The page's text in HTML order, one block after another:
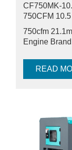
CF750MK-
750CFM
750cfm
Engine
READ